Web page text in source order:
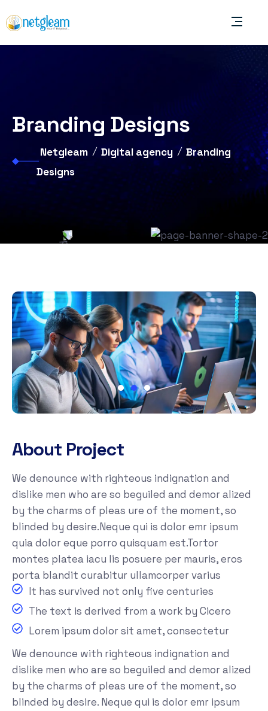
Branding Designs
Netgleam Digital agency
Branding
Designs
About Project
We denounce with righteous indignation and
dislike men who are so beguiled and demor alized
by the charms of pleas ure of the moment, so
blinded by desire.Neque qui is dolor emr ipsum
quia dolor eque porro quisquam est.Tortor
montes platea iacu lis posuere per mauris, eros
porta blandit curabitur ullamcorper varius
It has survived not only five centuries
The text is derived from a work by Cicero
Lorem ipsum dolor sit amet, consectetur
We denounce with righteous indignation and
dislike men who are so beguiled and demor alized
by the charms of pleas ure of the moment, so
blinded by desire. Neque qui is dolor emr ipsum